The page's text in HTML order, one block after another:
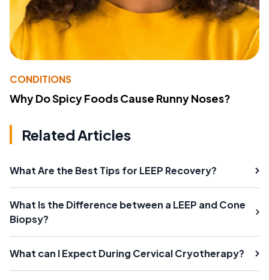
CONDITIONS
Why Do Spicy Foods Cause Runny Noses?
Related Articles
What Are the Best Tips for LEEP Recovery?
What Is the Difference between a LEEP and Cone
Biopsy?
What can I Expect During Cervical Cryotherapy?